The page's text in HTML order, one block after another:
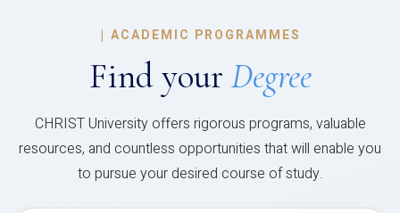
| ACADEMIC PROGRAMMES
Find your Degree
CHRIST University offers rigorous programs, valuable
resources, and countless opportunities that will enable you
to pursue your desired course of study.